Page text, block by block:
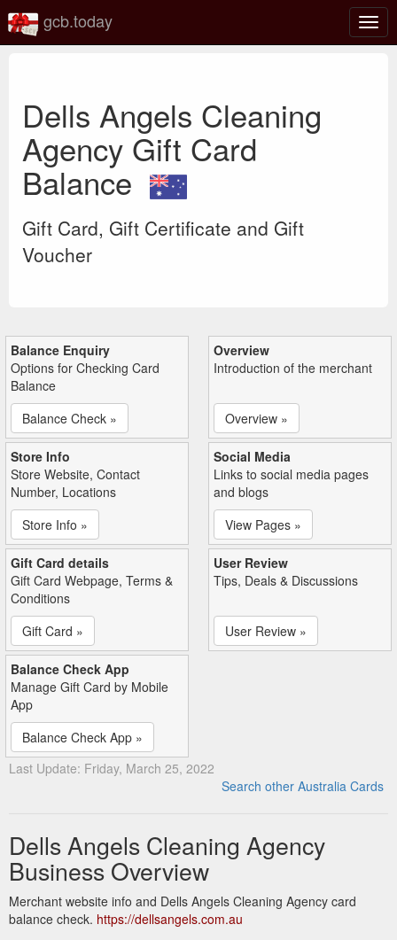
gcb.today
Dells Angels Cleaning
Agency Gift Card
Balance
Gift Card, Gift Certificate and Gift
Voucher
Balance Enquiry
Options for Checking Card
Balance
Balance Check »
Overview
Introduction of the merchant
Overview »
Store Info
Store Website, Contact
Number, Locations
Store Info »
Social Media
Links to social media pages
and blogs
View Pages »
Gift Card details
Gift Card Webpage, Terms &
Conditions
Gift Card »
User Review
Tips, Deals & Discussions
User Review »
Balance Check App
Manage Gift Card by Mobile
App
Balance Check App »
Last Update: Friday, March 25, 2022
Search other Australia Cards
Dells Angels Cleaning Agency
Business Overview
Merchant website info and Dells Angels Cleaning Agency card
balance check. https://dellsangels.com.au